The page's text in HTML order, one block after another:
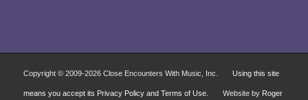
Copyright © 2009-2026 Close Encounters With Music, Inc. Using this site
means you accept its Privacy Policy and Terms of Use. Website by Roger